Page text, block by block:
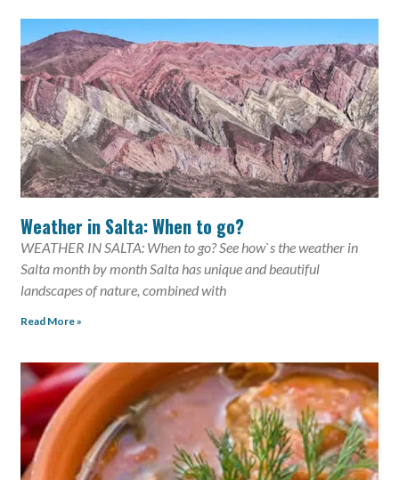
Weather in Salta: When to go?
WEATHER IN SALTA: When to go? See how`s the weather in
Salta month by month Salta has unique and beautiful
landscapes of nature, combined with
Read More »